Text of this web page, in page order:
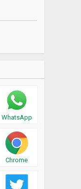
WhatsApp
Chrome